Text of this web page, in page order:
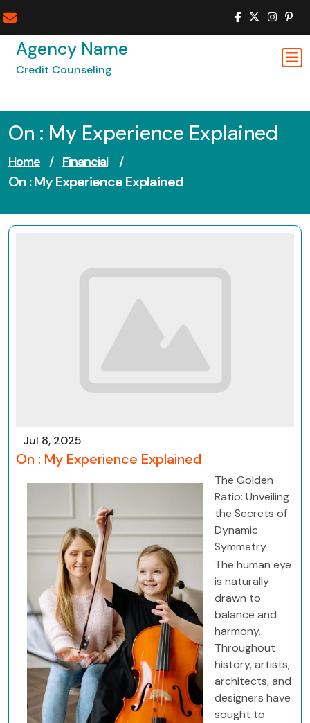
to
contentAgency Name
Credit Counseling
On : My Experience Explained
Home / Financial /
On : My Experience Explained
Jul 8, 2025
On : My Experience Explained
The Golden
Ratio: Unveiling
the Secrets of
Dynamic
Symmetry
The human eye
is naturally
drawn to
balance and
harmony.
Throughout
history, artists,
architects, and
designers have
sought to